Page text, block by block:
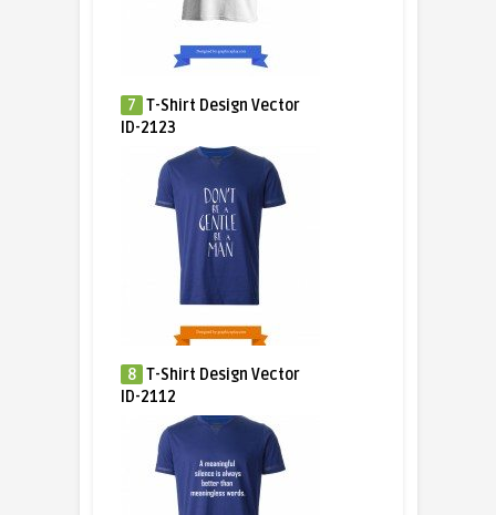
7 T-Shirt Design Vector
ID-2123
8 T-Shirt Design Vector
ID-2112